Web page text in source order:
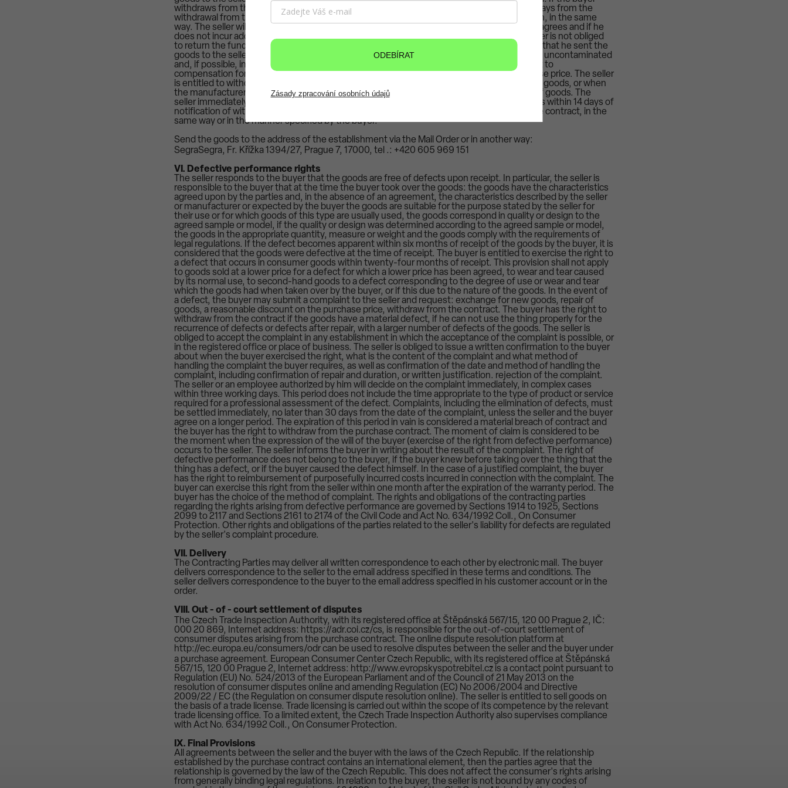
withdraws from the contract, the seller will return to him immediately, but no later than 14 days from the
withdrawal from the contract, all funds, including delivery costs, which he received from him, in the same
way. The seller will return the money received to the buyer in another way only if the buyer agrees and if he
does not incur additional costs. If the buyer withdraws from the purchase contract, the seller is not obliged
to return the funds received to the buyer before the buyer hands over the goods or proves that he sent the
goods to the seller. The buyer must return the goods to the seller undamaged, unworn and uncontaminated
and, if possible, in the original packaging. The seller is entitled to unilaterally set off the right to
compensation for damage to the goods against the buyer's right to a refund of the purchase price. The seller
is entitled to withdraw from the purchase contract due to the sale of stock, unavailability of goods, or when
the manufacturer, importer or supplier of goods has interrupted the production or import of goods. The
seller immediately informs the buyer via the email address specified in the order and returns within 14 days of
notification of withdrawal from the purchase contract all funds received from him under the contract, in the
same way or in the manner specified by the buyer.
Send the goods to the address of the establishment via the Mail Order or in another way:
SegraSegra, Fr. Křížka 1394/27, Prague 7, 17000, tel .: +420 605 969 151
VI. Defective performance rights
The seller responds to the buyer that the goods are free of defects upon receipt. In particular, the seller is
responsible to the buyer that at the time the buyer took over the goods: the goods have the characteristics
agreed upon by the parties and, in the absence of an agreement, the characteristics described by the seller
or manufacturer or expected by the buyer the goods are suitable for the purpose stated by the seller for
their use or for which goods of this type are usually used, the goods correspond in quality or design to the
agreed sample or model, if the quality or design was determined according to the agreed sample or model,
the goods in the appropriate quantity, measure or weight and the goods comply with the requirements of
legal regulations. If the defect becomes apparent within six months of receipt of the goods by the buyer, it is
considered that the goods were defective at the time of receipt. The buyer is entitled to exercise the right to
a defect that occurs in consumer goods within twenty-four months of receipt. This provision shall not apply
to goods sold at a lower price for a defect for which a lower price has been agreed, to wear and tear caused
by its normal use, to second-hand goods to a defect corresponding to the degree of use or wear and tear
which the goods had when taken over by the buyer, or if this due to the nature of the goods. In the event of
a defect, the buyer may submit a complaint to the seller and request: exchange for new goods, repair of
goods, a reasonable discount on the purchase price, withdraw from the contract. The buyer has the right to
withdraw from the contract if the goods have a material defect, if he can not use the thing properly for the
recurrence of defects or defects after repair, with a larger number of defects of the goods. The seller is
obliged to accept the complaint in any establishment in which the acceptance of the complaint is possible, or
in the registered office or place of business. The seller is obliged to issue a written confirmation to the buyer
about when the buyer exercised the right, what is the content of the complaint and what method of
handling the complaint the buyer requires, as well as confirmation of the date and method of handling the
complaint, including confirmation of repair and duration, or written justification. rejection of the complaint.
The seller or an employee authorized by him will decide on the complaint immediately, in complex cases
within three working days. This period does not include the time appropriate to the type of product or service
required for a professional assessment of the defect. Complaints, including the elimination of defects, must
be settled immediately, no later than 30 days from the date of the complaint, unless the seller and the buyer
agree on a longer period. The expiration of this period in vain is considered a material breach of contract and
the buyer has the right to withdraw from the purchase contract. The moment of claim is considered to be
the moment when the expression of the will of the buyer (exercise of the right from defective performance)
occurs to the seller. The seller informs the buyer in writing about the result of the complaint. The right of
defective performance does not belong to the buyer, if the buyer knew before taking over the thing that the
thing has a defect, or if the buyer caused the defect himself. In the case of a justified complaint, the buyer
has the right to reimbursement of purposefully incurred costs incurred in connection with the complaint. The
buyer can exercise this right from the seller within one month after the expiration of the warranty period. The
buyer has the choice of the method of complaint. The rights and obligations of the contracting parties
regarding the rights arising from defective performance are governed by Sections 1914 to 1925, Sections
2099 to 2117 and Sections 2161 to 2174 of the Civil Code and Act No. 634/1992 Coll., On Consumer
Protection. Other rights and obligations of the parties related to the seller's liability for defects are regulated
by the seller's complaint procedure.
VII. Delivery
The Contracting Parties may deliver all written correspondence to each other by electronic mail. The buyer
delivers correspondence to the seller to the email address specified in these terms and conditions. The
seller delivers correspondence to the buyer to the email address specified in his customer account or in the
order.
VIII. Out - of - court settlement of disputes
The Czech Trade Inspection Authority, with its registered office at Štěpánská 567/15, 120 00 Prague 2, IČ:
000 20 869, Internet address: https://adr.coi.cz/cs, is responsible for the out-of-court settlement of
consumer disputes arising from the purchase contract. The online dispute resolution platform at
http://ec.europa.eu/consumers/odr can be used to resolve disputes between the seller and the buyer under
a purchase agreement. European Consumer Center Czech Republic, with its registered office at Štěpánská
567/15, 120 00 Prague 2, Internet address: http://www.evropskyspotrebitel.cz is a contact point pursuant to
Regulation (EU) No. 524/2013 of the European Parliament and of the Council of 21 May 2013 on the
resolution of consumer disputes online and amending Regulation (EC) No 2006/2004 and Directive
2009/22 / EC (the Regulation on consumer dispute resolution online). The seller is entitled to sell goods on
the basis of a trade license. Trade licensing is carried out within the scope of its competence by the relevant
trade licensing office. To a limited extent, the Czech Trade Inspection Authority also supervises compliance
with Act No. 634/1992 Coll., On Consumer Protection.
IX. Final Provisions
All agreements between the seller and the buyer with the laws of the Czech Republic. If the relationship
established by the purchase contract contains an international element, then the parties agree that the
relationship is governed by the law of the Czech Republic. This does not affect the consumer's rights arising
from generally binding legal regulations. In relation to the buyer, the seller is not bound by any codes of
ODEBÍRAT
Zásady zpracování osobních údajů